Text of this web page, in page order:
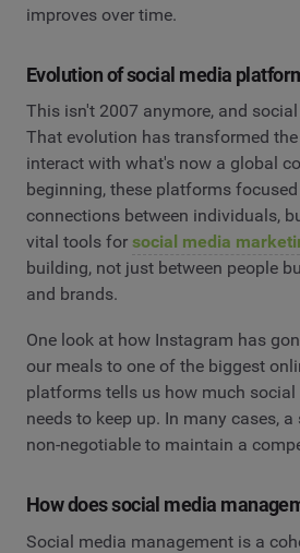
improves over time.
Evolution of social media
This isn't 2007 anymore, and
That evolution has transformed
interact with what's now a global
beginning, these platforms focused
connections between individuals,
vital tools for social media
building, not just between people
and brands.
One look at how Instagram has
our meals to one of the biggest
platforms tells us how much
needs to keep up. In many cases,
non-negotiable to maintain a
How does social media
Social media management is a